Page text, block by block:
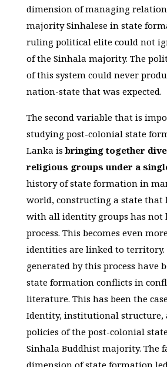
dimension of managing
majority Sinhalese in state
ruling political elite could not
of the Sinhala majority. The
of this system could never
nation-state that was expected.
The second variable that is
studying post-colonial state
Lanka isbringing together
religious groups under a
history of state formation in
world, constructing a state that
with all identity groups has not
process. This becomes even
identities are linked to territory.
generated by this process have
state formation conflicts in
literature. This has been the
Identity, institutional structure,
policies of the post-colonial
Sinhala Buddhist majority. The